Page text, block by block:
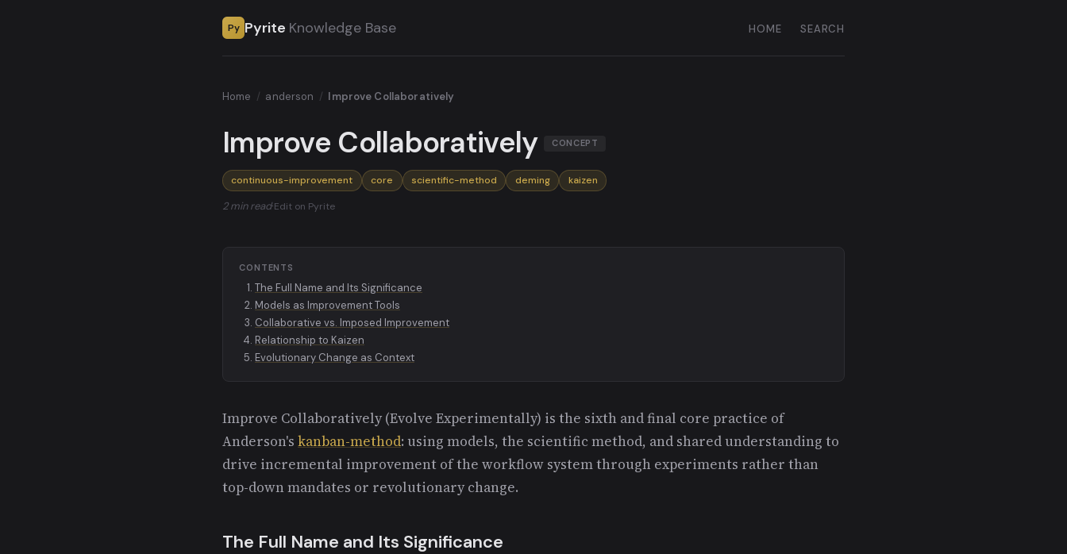
Py Pyrite Knowledge Base HOME SEARCH
Home / anderson / Improve Collaboratively
Improve Collaboratively CONCEPT
continuous-improvement core scientific-method deming kaizen
2 min read·Edit on Pyrite
CONTENTS
The Full Name and Its Significance
Models as Improvement Tools
Collaborative vs. Imposed Improvement
Relationship to Kaizen
Evolutionary Change as Context
Improve Collaboratively (Evolve Experimentally) is the sixth and final core practice of
Anderson's kanban-method: using models, the scientific method, and shared understanding to
drive incremental improvement of the workflow system through experiments rather than
top-down mandates or revolutionary change.
The Full Name and Its Significance